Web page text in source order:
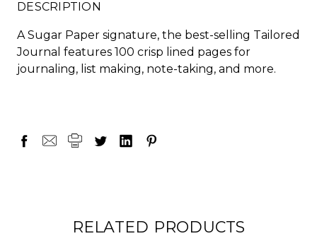
DESCRIPTION
A Sugar Paper signature, the best-selling Tailored
Journal features 100 crisp lined pages for
journaling, list making, note-taking, and more.
RELATED PRODUCTS